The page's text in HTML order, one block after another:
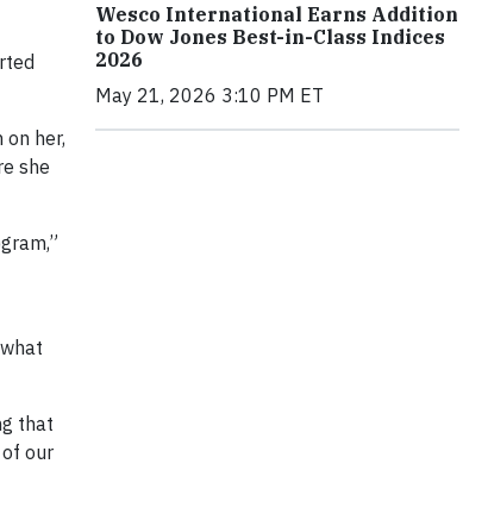
her,
she
that
our
Wesco International Earns Addition
to Dow Jones Best-in-Class Indices
2026
May 21, 2026 3:10 PM ET